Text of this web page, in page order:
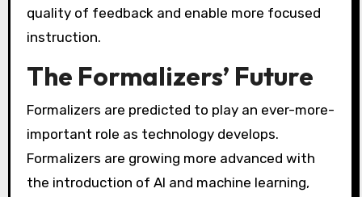
quality of feedback and enable more focused
instruction.
The Formalizers’ Future
Formalizers are predicted to play an ever-more-
important role as technology develops.
Formalizers are growing more advanced with
the introduction of AI and machine learning,